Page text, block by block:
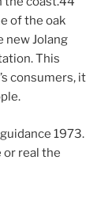
of the oak
new Jolang
This
consumers, it
1973.
or real the